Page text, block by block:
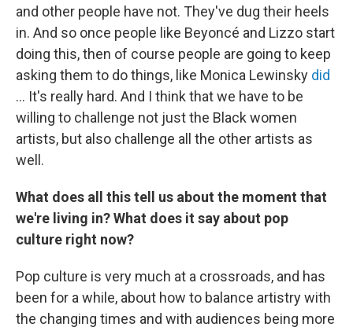
and other people have not. They've dug their heels
in. And so once people like Beyoncé and Lizzo start
doing this, then of course people are going to keep
asking them to do things, like Monica Lewinsky did
... It's really hard. And I think that we have to be
willing to challenge not just the Black women
artists, but also challenge all the other artists as
well.
What does all this tell us about the moment that
we're living in? What does it say about pop
culture right now?
Pop culture is very much at a crossroads, and has
been for a while, about how to balance artistry with
the changing times and with audiences being more